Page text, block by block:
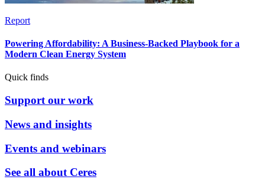
Report
Powering Affordability: A Business-Backed Playbook for a
Modern Clean Energy System
Quick finds
Support our work
News and insights
Events and webinars
See all about Ceres